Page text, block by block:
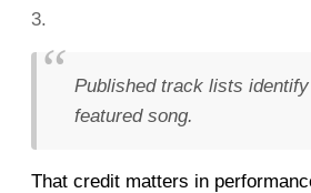
Published track lists
featured song.
That credit matters in